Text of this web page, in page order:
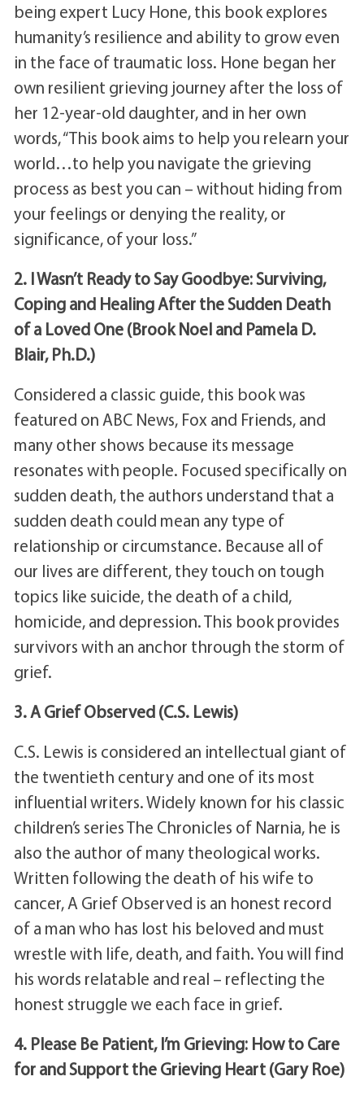
being expert Lucy Hone, this book explores
humanity’s resilience and ability to grow even
in the face of traumatic loss. Hone began her
own resilient grieving journey after the loss of
her 12-year-old daughter, and in her own
words, “This book aims to help you relearn your
world…to help you navigate the grieving
process as best you can – without hiding from
your feelings or denying the reality, or
significance, of your loss.”
2. I Wasn’t Ready to Say Goodbye: Surviving,
Coping and Healing After the Sudden Death
of a Loved One (Brook Noel and Pamela D.
Blair, Ph.D.)
Considered a classic guide, this book was
featured on ABC News, Fox and Friends, and
many other shows because its message
resonates with people. Focused specifically on
sudden death, the authors understand that a
sudden death could mean any type of
relationship or circumstance. Because all of
our lives are different, they touch on tough
topics like suicide, the death of a child,
homicide, and depression. This book provides
survivors with an anchor through the storm of
grief.
3. A Grief Observed (C.S. Lewis)
C.S. Lewis is considered an intellectual giant of
the twentieth century and one of its most
influential writers. Widely known for his classic
children’s series The Chronicles of Narnia, he is
also the author of many theological works.
Written following the death of his wife to
cancer, A Grief Observed is an honest record
of a man who has lost his beloved and must
wrestle with life, death, and faith. You will find
his words relatable and real – reflecting the
honest struggle we each face in grief.
4. Please Be Patient, I’m Grieving: How to Care
for and Support the Grieving Heart (Gary Roe)